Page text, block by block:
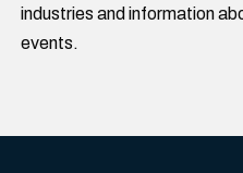
industries and information
events.